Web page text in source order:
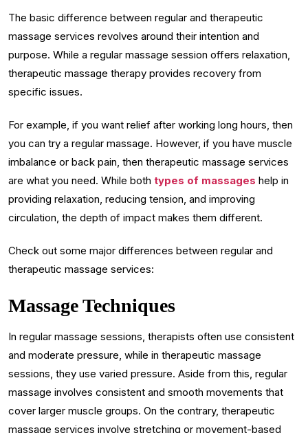
The basic difference between regular and therapeutic
massage services revolves around their intention and
purpose. While a regular massage session offers relaxation,
therapeutic massage therapy provides recovery from
specific issues.
For example, if you want relief after working long hours, then
you can try a regular massage. However, if you have muscle
imbalance or back pain, then therapeutic massage services
are what you need. While both types of massages help in
providing relaxation, reducing tension, and improving
circulation, the depth of impact makes them different.
Check out some major differences between regular and
therapeutic massage services:
Massage Techniques
In regular massage sessions, therapists often use consistent
and moderate pressure, while in therapeutic massage
sessions, they use varied pressure. Aside from this, regular
massage involves consistent and smooth movements that
cover larger muscle groups. On the contrary, therapeutic
massage services involve stretching or movement-based